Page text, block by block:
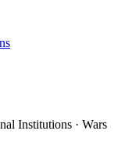
Institutions · Wars